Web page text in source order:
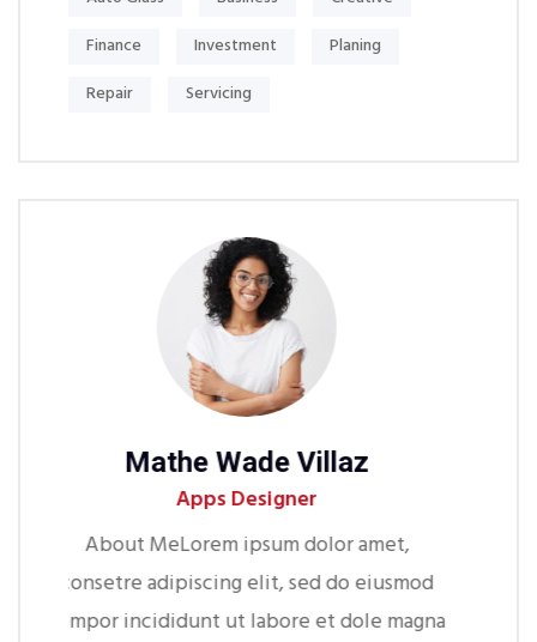
Finance
Investment
Planing
Repair
Servicing
Villaz
dolor amet,
sed do eiusmod
et dole magna
Michel S
About MeLorem ipsum
consetre adipiscing elit, sed
tempor incididunt ut labore et